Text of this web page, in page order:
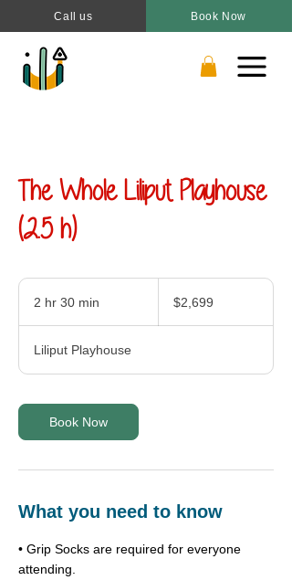
Book Now
Call us
The Whole Liliput Playhouse
(2.5 h)
2 hr 30 min
3
0
n
dollars$2,699
Liliput Playhouse
Book Now
What you need to know
• Grip Socks are required for everyone
attending.